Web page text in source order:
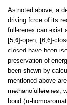
As noted above, a
driving force of its
fullerenes can exist
[5,6]-open, [6,6]-
closed have been
preservation of
been shown by
mentioned above
methanofullerenes,
bond (π-